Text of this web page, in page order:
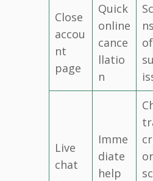
Close
accou
nt
page
Quick
online
cance
llatio
n
of
Live
chat
Imme
diate
help
or